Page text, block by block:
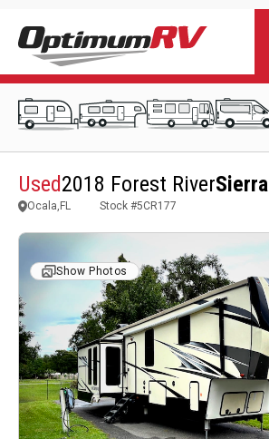
Used2018 Forest River
Ocala,FL Stock #5CR177
Show Photos